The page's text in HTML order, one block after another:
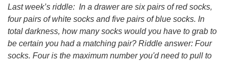
Last week’s riddle: In a drawer are six pairs of red socks,
four pairs of white socks and five pairs of blue socks. In
total darkness, how many socks would you have to grab to
be certain you had a matching pair? Riddle answer: Four
socks. Four is the maximum number you'd need to pull to